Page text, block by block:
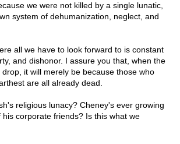
we were not killed by a single lunatic,
system of dehumanization, neglect, and
all we have to look forward to is constant
and dishonor. I assure you that, when the
it will merely be because those who
are all already dead.
religious lunacy? Cheney's ever growing
corporate friends? Is this what we